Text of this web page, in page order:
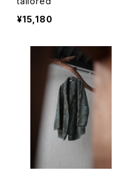
¥15,180